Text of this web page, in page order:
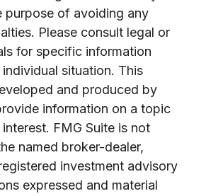
purpose of avoiding any
Please consult legal or
for specific information
situation. This
and produced by
information on a topic
FMG Suite is not
named broker-dealer,
investment advisory
expressed and material